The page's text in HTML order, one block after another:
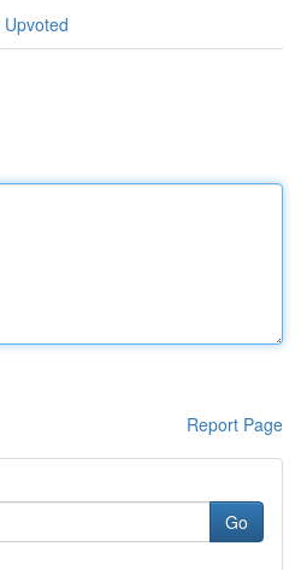
Report Page
Go